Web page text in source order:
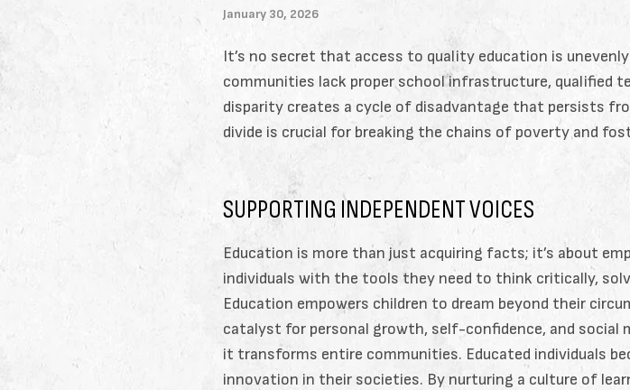
January 30, 2026
It’s no secret that access to quality education is
communities lack proper school infrastructure, qualified
disparity creates a cycle of disadvantage that persists
divide is crucial for breaking the chains of poverty and
SUPPORTING INDEPENDENT VOICES
Education is more than just acquiring facts; it’s about
individuals with the tools they need to think critically,
Education empowers children to dream beyond their
catalyst for personal growth, self-confidence, and social
it transforms entire communities. Educated individuals
innovation in their societies. By nurturing a culture of